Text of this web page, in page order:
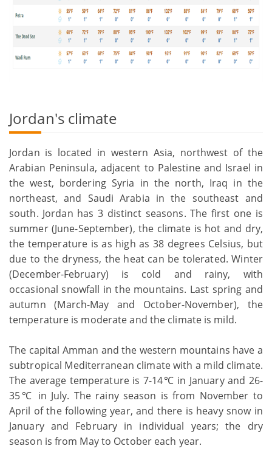
Jordan's climate
Jordan is located in western Asia, northwest of the
Arabian Peninsula, adjacent to Palestine and Israel in
the west, bordering Syria in the north, Iraq in the
northeast, and Saudi Arabia in the southeast and
south. Jordan has 3 distinct seasons. The first one is
summer (June-September), the climate is hot and dry,
the temperature is as high as 38 degrees Celsius, but
due to the dryness, the heat can be tolerated. Winter
(December-February) is cold and rainy, with
occasional snowfall in the mountains. Last spring and
autumn (March-May and October-November), the
temperature is moderate and the climate is mild.
The capital Amman and the western mountains have a
subtropical Mediterranean climate with a mild climate.
The average temperature is 7-14℃ in January and 26-
35℃ in July. The rainy season is from November to
April of the following year, and there is heavy snow in
January and February in individual years; the dry
season is from May to October each year.